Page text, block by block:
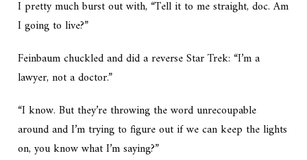
I pretty much burst out with, “Tell it to me straight, doc. Am
I going to live?”
Feinbaum chuckled and did a reverse Star Trek: “I’m a
lawyer, not a doctor.”
“I know. But they’re throwing the word unrecoupable
around and I’m trying to figure out if we can keep the lights
on, you know what I’m saying?”